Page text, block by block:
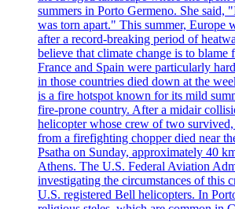
summers in Porto Germeno. She said,
was torn apart." This summer, Europe
after a record-breaking period of
believe that climate change is to blame
France and Spain were particularly
in those countries died down at the
is a fire hotspot known for its mild
fire-prone country. After a midair
helicopter whose crew of two
from a firefighting chopper died near
Psatha on Sunday, approximately 40
Athens. The U.S. Federal Aviation
investigating the circumstances of this
U.S. registered Bell helicopters. In